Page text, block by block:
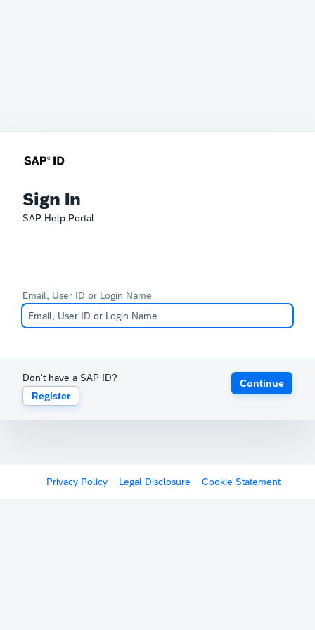
Sign In
SAP Help Portal
Email, User ID or Login Name
Don't have a SAP ID?
Register
Continue
Privacy Policy Legal Disclosure Cookie Statement